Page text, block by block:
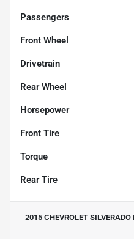
Passengers
Front Wheel
Drivetrain
Rear Wheel
Horsepower
Front Tire
Torque
Rear Tire
2015 CHEVROLET